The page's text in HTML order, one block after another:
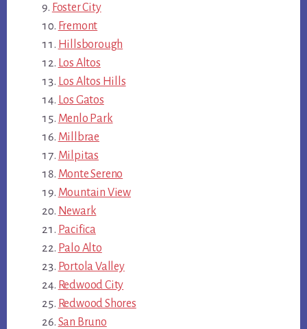
Foster City
Fremont
Hillsborough
Los Altos
Los Altos Hills
Los Gatos
Menlo Park
Millbrae
Milpitas
Monte Sereno
Mountain View
Newark
Pacifica
Palo Alto
Portola Valley
Redwood City
Redwood Shores
San Bruno